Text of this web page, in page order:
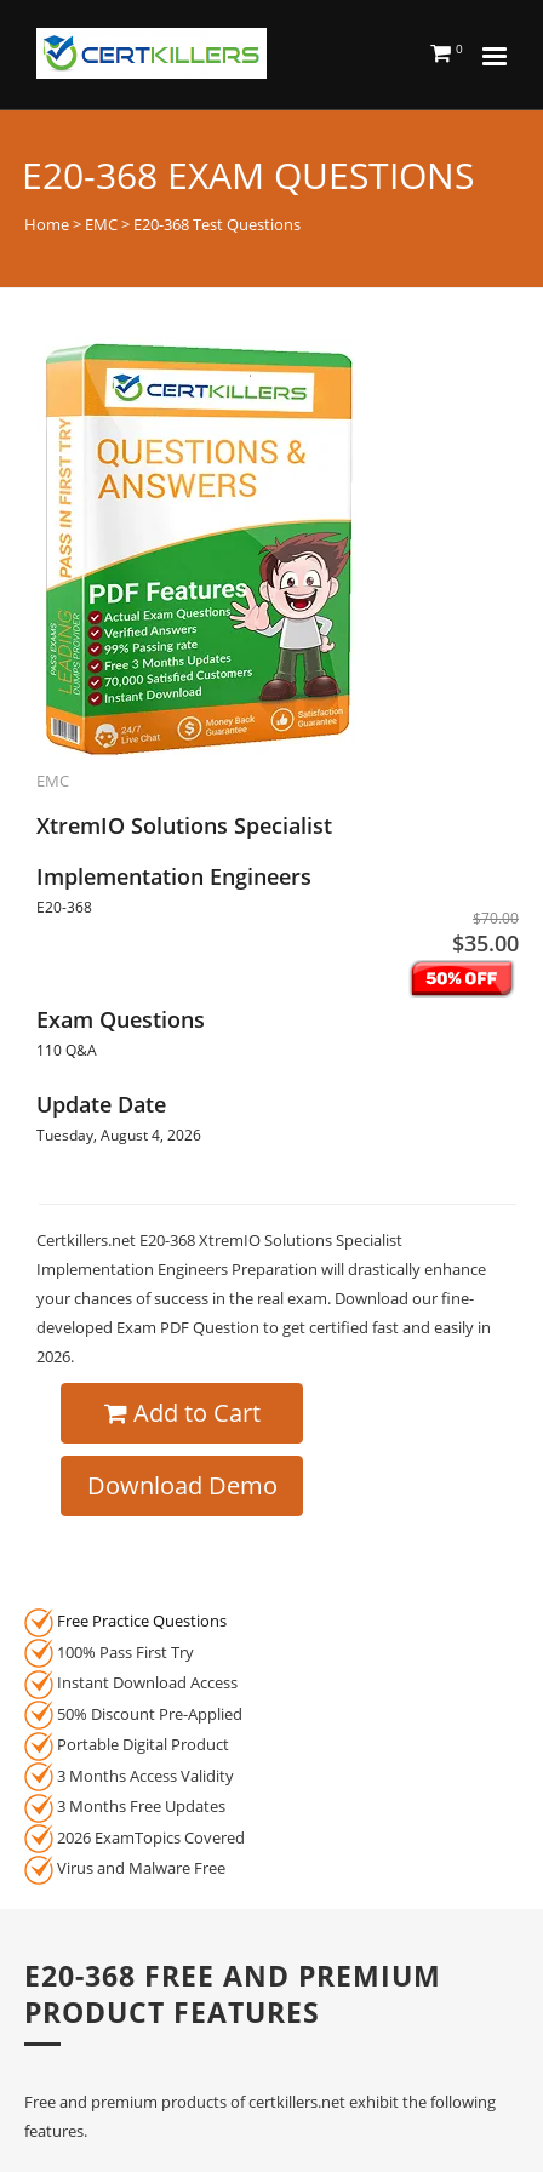
0
E20-368 EXAM QUESTIONS
Home> EMC> E20-368 Test Questions
EMC
XtremIO Solutions Specialist
Implementation Engineers
E20-368
$70.00
$35.00
Exam Questions
110 Q&A
Update Date
Tuesday, August 4, 2026
Certkillers.net E20-368 XtremIO Solutions Specialist
Implementation Engineers Preparation will drastically enhance
your chances of success in the real exam. Download our fine-
developed Exam PDF Question to get certified fast and easily in
2026.
Add to Cart
Download Demo
Free Practice Questions
100% Pass First Try
Instant Download Access
50% Discount Pre-Applied
Portable Digital Product
3 Months Access Validity
3 Months Free Updates
2026 ExamTopics Covered
Virus and Malware Free
E20-368 FREE AND PREMIUM
PRODUCT FEATURES
Free and premium products of certkillers.net exhibit the following
features.